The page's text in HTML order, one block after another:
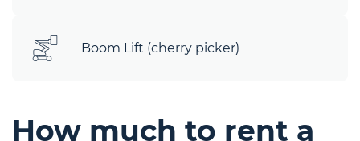
Boom Lift (cherry picker)
How much to rent a